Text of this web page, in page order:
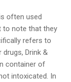
often used
to note that they
refers to
Drink &
container of
intoxicated. In